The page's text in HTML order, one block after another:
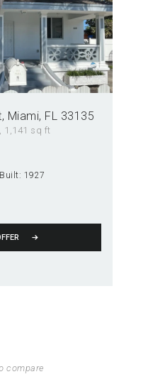
Miami, FL 33135
1,141 sq ft
Built: 1927
compare